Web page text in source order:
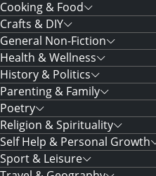
Cooking & Food
Crafts & DIY
General Non-Fiction
Health & Wellness
History & Politics
Parenting & Family
Poetry
Religion & Spirituality
Self Help & Personal Growth
Sport & Leisure